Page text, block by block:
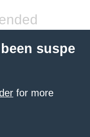
suspe
for more